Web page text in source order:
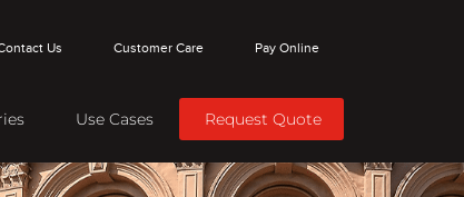
Us Customer Care Pay Online
Use Cases Request Quote